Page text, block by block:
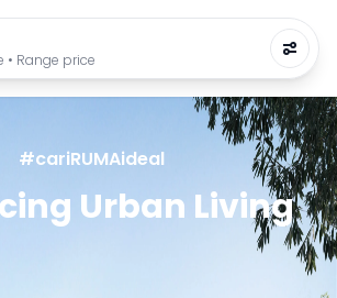
• Range price
#cariRUMAideal
Urban Living